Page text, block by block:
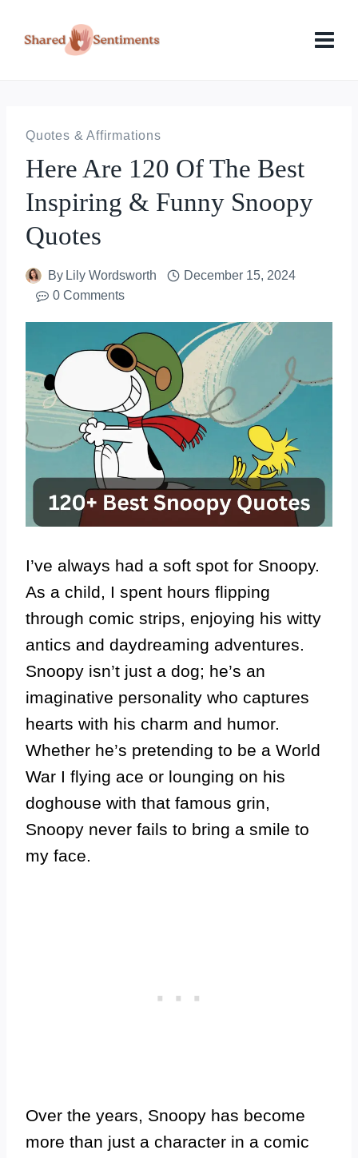
Quotes & Affirmations
Here Are 120 Of The Best
Inspiring & Funny Snoopy
Quotes
By Lily Wordsworth
December 15, 2024
0 Comments
I’ve always had a soft spot for Snoopy.
As a child, I spent hours flipping
through comic strips, enjoying his witty
antics and daydreaming adventures.
Snoopy isn’t just a dog; he’s an
imaginative personality who captures
hearts with his charm and humor.
Whether he’s pretending to be a World
War I flying ace or lounging on his
doghouse with that famous grin,
Snoopy never fails to bring a smile to
my face.
Over the years, Snoopy has become
more than just a character in a comic